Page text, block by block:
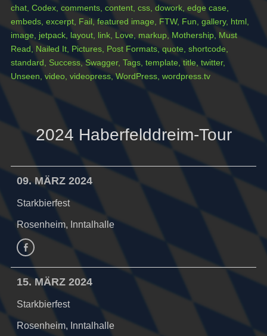
chat, Codex, comments, content, css, dowork, edge case,
embeds, excerpt, Fail,featured image, FTW, Fun, gallery, html,
image, jetpack, layout, link, Love, markup, Mothership, Must
Read, Nailed It, Pictures, Post Formats,quote, shortcode,
standard, Success,Swagger, Tags, template, title, twitter,
Unseen, video, videopress,WordPress, wordpress.tv
2024 Haberfelddreim-Tour
09. MÄRZ 2024
Starkbierfest
Rosenheim, Inntalhalle
Facebook
15. MÄRZ 2024
Starkbierfest
Rosenheim, Inntalhalle